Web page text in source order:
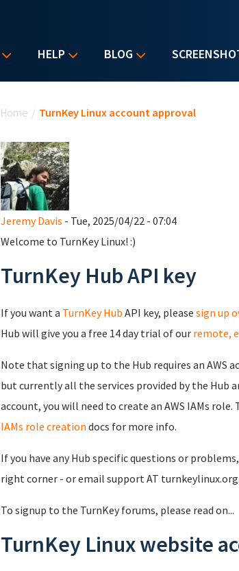
HELP BLOG
Home / TurnKey Linux account approval
Jeremy Davis - Tue, 2025/04/22 - 07:04
Welcome to TurnKey Linux! :)
TurnKey Hub API key
If you want a TurnKey Hub API key, please sign up
Hub will give you a free 14 day trial of our remote,
Note that signing up to the Hub requires an AWS
but currently all the services provided by the Hub
account, you will need to create an AWS IAMs
IAMs role creation docs for more info.
If you have any Hub specific questions or
right corner - or email support AT turnkeylinux.org.
To signup to the TurnKey forums, please read on...
TurnKey Linux website